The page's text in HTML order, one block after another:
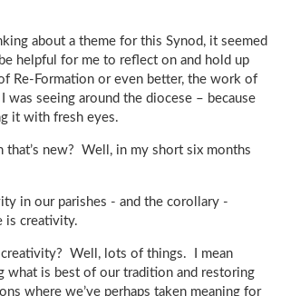
about a theme for this Synod, it seemed
helpful for me to reflect on and hold up
Re-Formation or even better, the work of
was seeing around the diocese – because
it with fresh eyes.
that’s new? Well, in my short six months
in our parishes - and the corollary -
is creativity.
creativity? Well, lots of things. I mean
what is best of our tradition and restoring
where we’ve perhaps taken meaning for